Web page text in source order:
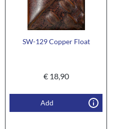
SW-129 Copper Float
€18,90
Add